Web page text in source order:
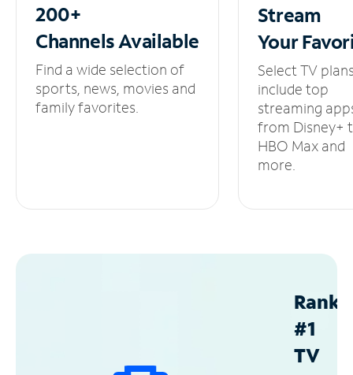
200+
ChannelsAvailable
Find a wide selection of
sports, news, movies and
family favorites.
Stream
Your
Select TV
include top
streaming
from Disney+
HBO Max and
more.
#1
TV